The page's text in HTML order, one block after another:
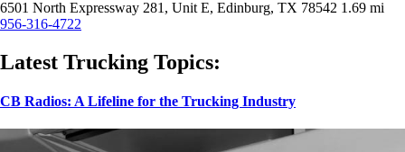
6501 North Expressway 281, Unit E, Edinburg, TX 78542 1.69 mi
956-316-4722
Latest Trucking Topics:
CB Radios: A Lifeline for the Trucking Industry